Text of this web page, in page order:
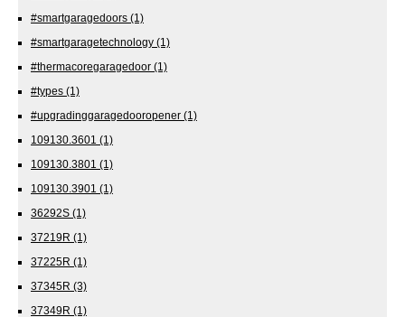
#smartgaragedoors (1)
#smartgaragetechnology (1)
#thermacoregaragedoor (1)
#types (1)
#upgradinggaragedooropener (1)
109130.3601 (1)
109130.3801 (1)
109130.3901 (1)
36292S (1)
37219R (1)
37225R (1)
37345R (3)
37349R (1)